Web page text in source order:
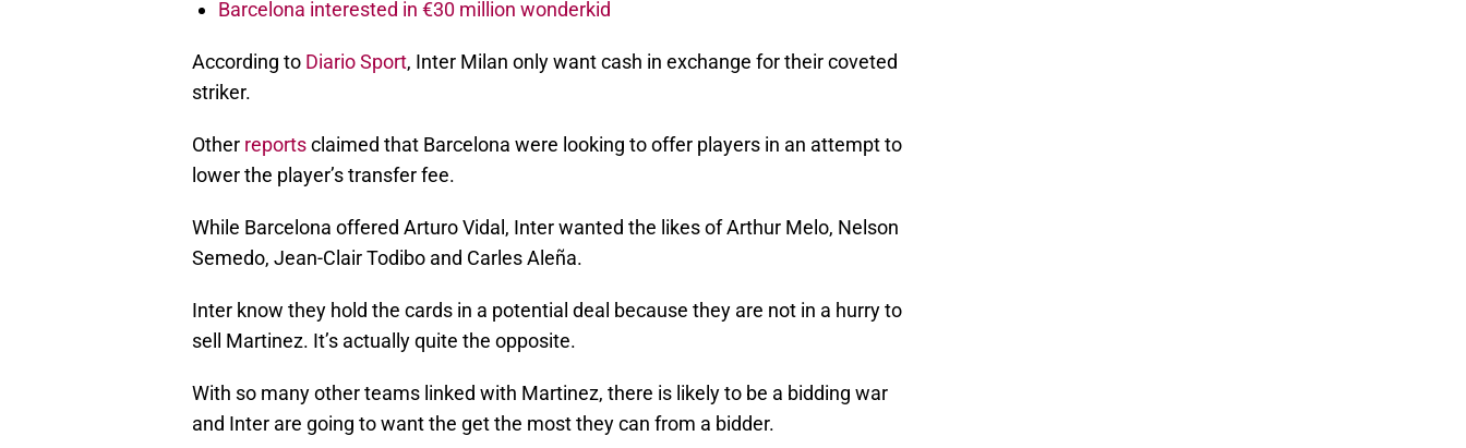
Barcelona interested in €30 million wonderkid
According to Diario Sport, Inter Milan only want cash in exchange for their coveted
striker.
Other reportsclaimed that Barcelona were looking to offer players in an attempt to
lower the player’s transfer fee.
While Barcelona offered Arturo Vidal, Inter wanted the likes of Arthur Melo, Nelson
Semedo, Jean-Clair Todibo and Carles Aleña.
Inter know they hold the cards in a potential deal because they are not in a hurry to
sell Martinez. It’s actually quite the opposite.
With so many other teams linked with Martinez, there is likely to be a bidding war
and Inter are going to want the get the most they can from a bidder.